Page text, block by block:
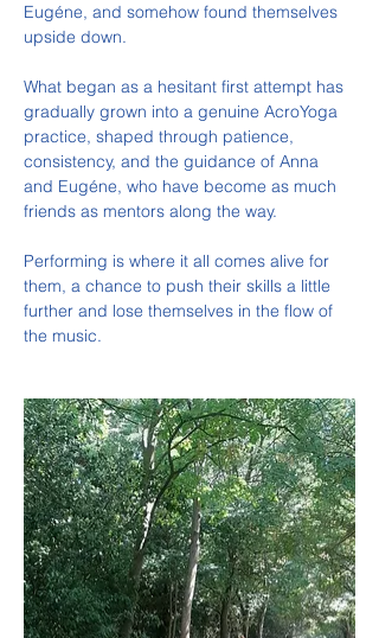
Eugéne, and somehow found themselves
upside down.
What began as a hesitant first attempt has
gradually grown into a genuine AcroYoga
practice, shaped through patience,
consistency, and the guidance of Anna
and Eugéne, who have become as much
friends as mentors along the way.
Performing is where it all comes alive for
them, a chance to push their skills a little
further and lose themselves in the flow of
the music.